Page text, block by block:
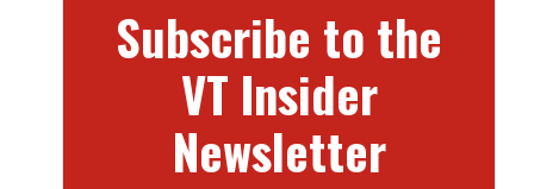
Subscribe to the
VT Insider
Newsletter